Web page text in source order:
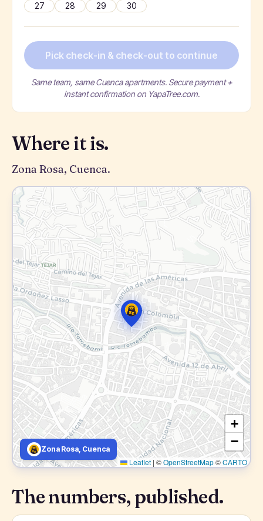
27
28 29 30
Pick check-in & check-out to continue
Same team, same Cuenca apartments. Secure payment +
instant confirmation on YapaTree.com.
Where it is.
+
−
Leaflet | ©OpenStreetMap©CARTO
Zona Rosa, Cuenca
The numbers, published.